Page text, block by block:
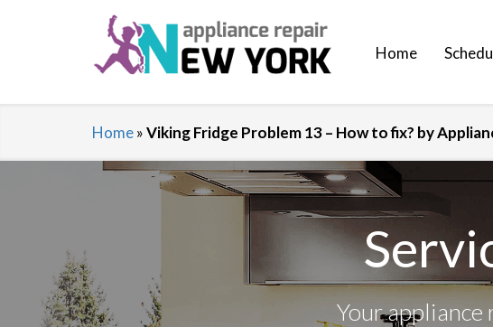
Home
Home»Viking Fridge Problem 13 – How to fix? by
Your